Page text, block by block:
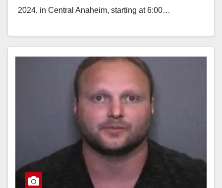
2024, in Central Anaheim, starting at 6:00…